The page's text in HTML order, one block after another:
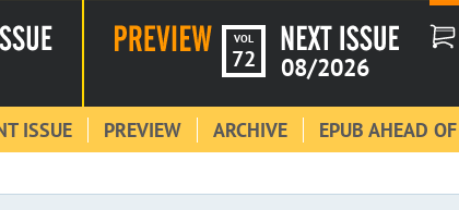
VOL
72 08/2026
ISSUE PREVIEW ARCHIVE EPUB AHEAD